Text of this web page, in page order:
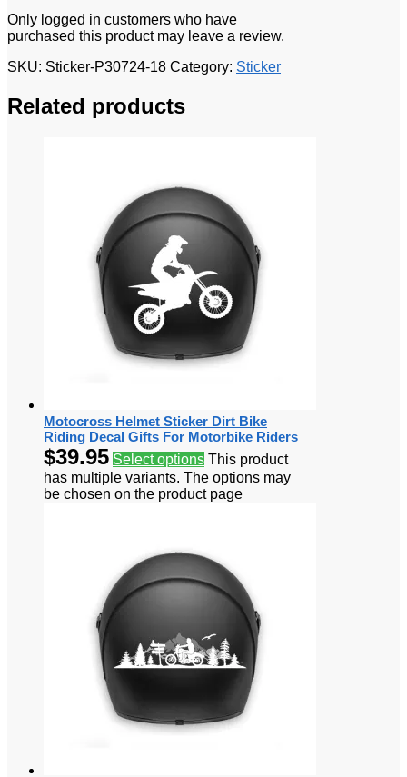
Only logged in customers who have
purchased this product may leave a review.
SKU: Sticker-P30724-18 Category: Sticker
Related products
Motocross Helmet Sticker Dirt Bike
Riding Decal Gifts For Motorbike Riders
$39.95 Select options This product
has multiple variants. The options may
be chosen on the product page